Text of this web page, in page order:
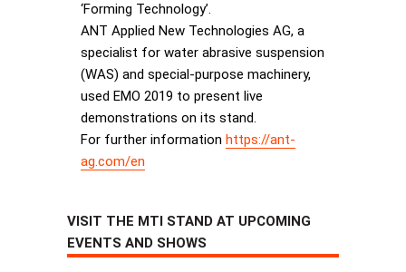
‘Forming Technology’.
ANT Applied New Technologies AG, a
specialist for water abrasive suspension
(WAS) and special-purpose machinery,
used EMO 2019 to present live
demonstrations on its stand.
For further information https://ant-
ag.com/en
VISIT THE MTI STAND AT UPCOMING
EVENTS AND SHOWS